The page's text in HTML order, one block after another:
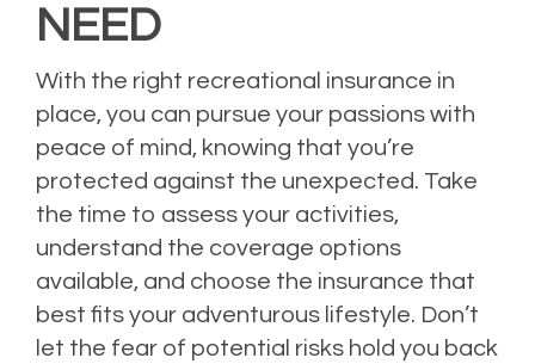
NEED
With the right recreational insurance in
place, you can pursue your passions with
peace of mind, knowing that you’re
protected against the unexpected. Take
the time to assess your activities,
understand the coverage options
available, and choose the insurance that
best fits your adventurous lifestyle. Don’t
let the fear of potential risks hold you back